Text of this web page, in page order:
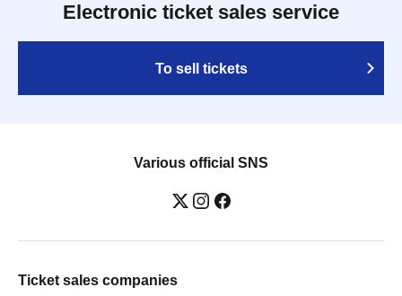
Electronic ticket sales service
To sell tickets
Various official SNS
Ticket sales companies